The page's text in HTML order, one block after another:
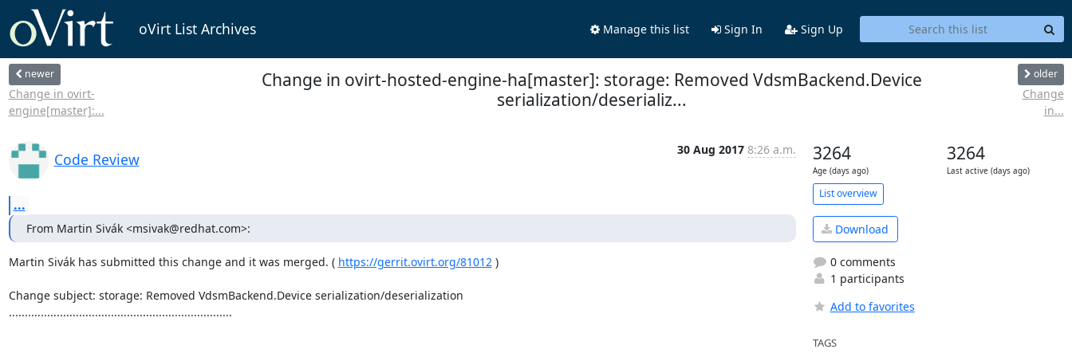
oVirt List Archives Manage this list Sign In Sign Up
newer
Change in ovirt-
engine[master]:...
Change in ovirt-hosted-engine-ha[master]: storage: Removed VdsmBackend.Device
serialization/deserializ...
older
Change
in...
Code Review
30 Aug 2017 8:26 a.m.
...
From Martin Sivák <msivak@redhat.com>:
Martin Sivák has submitted this change and it was merged. ( https://gerrit.ovirt.org/81012 )
Change subject: storage: Removed VdsmBackend.Device serialization/deserialization
......................................................................
3264
Age (days ago)
3264
Last active (days ago)
List overview
Download
0 comments
1 participants
Add to favorites
TAGS